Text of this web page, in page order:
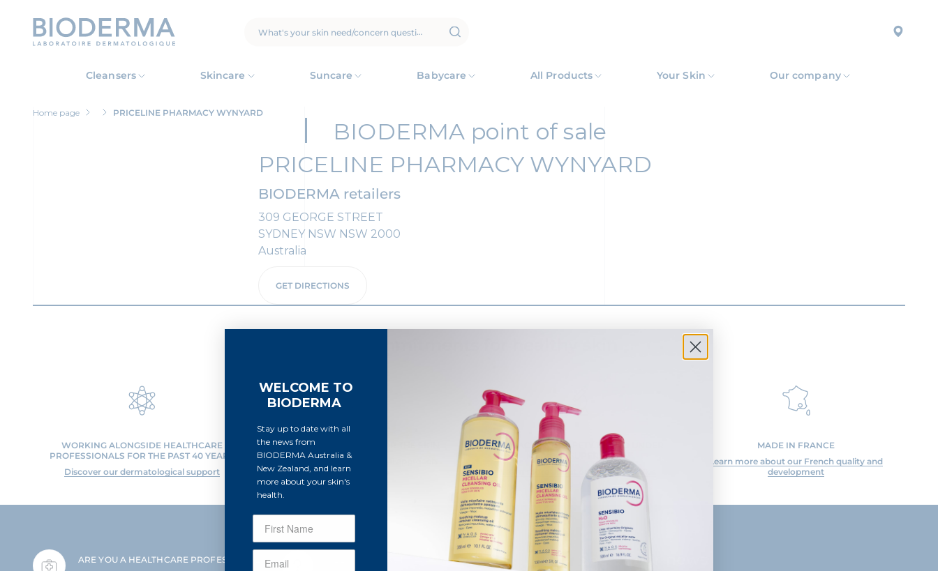
SEARCH
Cleansers Skincare Suncare Babycare All Products Your Skin Our company
Home page PRICELINE PHARMACY WYNYARD
BIODERMA point of sale
PRICELINE PHARMACY WYNYARD
BIODERMA retailers
309 GEORGE STREET
SYDNEY NSW NSW 2000
Australia
GET DIRECTIONS
WORKING ALONGSIDE HEALTHCARE
PROFESSIONALS FOR THE PAST 40 YEARS
Discover our dermatological support
PROFOUND RESPECT FOR THE SKIN
Discover our ecobiological approach
EFFICACY AND SAFETY TESTED UNDER
MEDICAL SUPERVISION
Learn more about our clinical studies
MADE IN FRANCE
Learn more about our French quality and
development
ARE YOU A HEALTHCARE PROFESSIONAL?
See all our news
WELCOME TO
BIODERMA
Stay up to date with all
the news from
BIODERMA Australia &
New Zealand, and learn
more about your skin's
health.